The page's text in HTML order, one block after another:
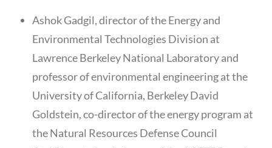
Ashok Gadgil, director of the Energy and
Environmental Technologies Division at
Lawrence Berkeley National Laboratory and
professor of environmental engineering at the
University of California, Berkeley David
Goldstein, co-director of the energy program at
the Natural Resources Defense Council